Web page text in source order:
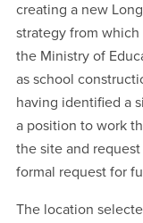
creating a new
strategy from
the Ministry of
as school
having identified a
a position to work
the site and
formal request for
The location